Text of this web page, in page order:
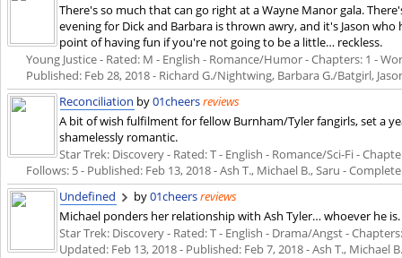
There's so much that can go right at a Wayne Manor gala.
evening for Dick and Barbara is thrown awry, and it's Jason
point of having fun if you're not going to be a little… reckless.
Young Justice - Rated: M - English - Romance/Humor - Chapters: 1 -
Published: Feb 28, 2018- Richard G./Nightwing, Barbara G./Batgirl,
Reconciliation by01cheersreviews
A bit of wish fulfilment for fellow Burnham/Tyler fangirls, set a
shamelessly romantic.
Star Trek: Discovery - Rated: T - English - Romance/Sci-Fi -
Follows: 5 - Published: Feb 13, 2018- Ash T., Michael B., Saru - Complete
Undefined
by01cheersreviews
Michael ponders her relationship with Ash Tyler… whoever he
Star Trek: Discovery - Rated: T - English - Drama/Angst -
Updated: Feb 13, 2018- Published: Feb 7, 2018- Ash T., Michael